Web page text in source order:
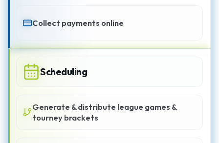
Collect payments online
Scheduling
Generate & distribute league games &
tourney brackets